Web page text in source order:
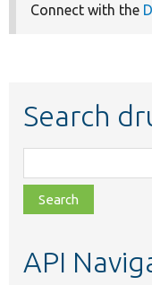
Connect with the
Search
class,
file,
topic,
API